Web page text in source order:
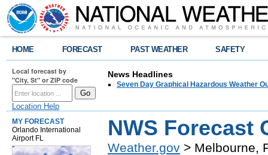
HOME FORECAST PAST WEATHER SAFETY
Local forecast by
"City, St" or ZIP code
Location Help
News Headlines
Seven Day Graphical Hazardous Weather
MY FORECAST
Orlando International
Airport FL
NWS Forecast
Weather.gov > Melbourne,